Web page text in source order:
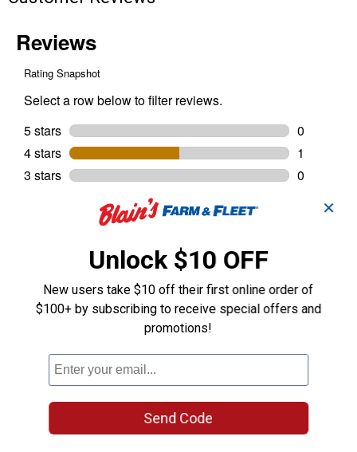
✕
Unlock $10 OFF
New users take $10 off their first online order of
$100+ by subscribing to receive special offers and
promotions!
Send Code